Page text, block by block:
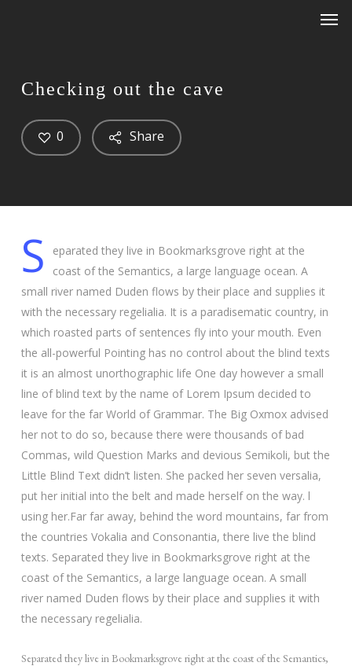
Checking out the cave
Share
0
S
eparated they live in Bookmarksgrove right at the
coast of the Semantics, a large language ocean. A
small river named Duden flows by their place and supplies it
with the necessary regelialia. It is a paradisematic country, in
which roasted parts of sentences fly into your mouth. Even
the all-powerful Pointing has no control about the blind texts
it is an almost unorthographic life One day however a small
line of blind text by the name of Lorem Ipsum decided to
leave for the far World of Grammar. The Big Oxmox advised
her not to do so, because there were thousands of bad
Commas, wild Question Marks and devious Semikoli, but the
Little Blind Text didn’t listen. She packed her seven versalia,
put her initial into the belt and made herself on the way. l
using her.Far far away, behind the word mountains, far from
the countries Vokalia and Consonantia, there live the blind
texts. Separated they live in Bookmarksgrove right at the
coast of the Semantics, a large language ocean. A small
river named Duden flows by their place and supplies it with
the necessary regelialia.
Separated they live in Bookmarksgrove right at the coast of the Semantics,